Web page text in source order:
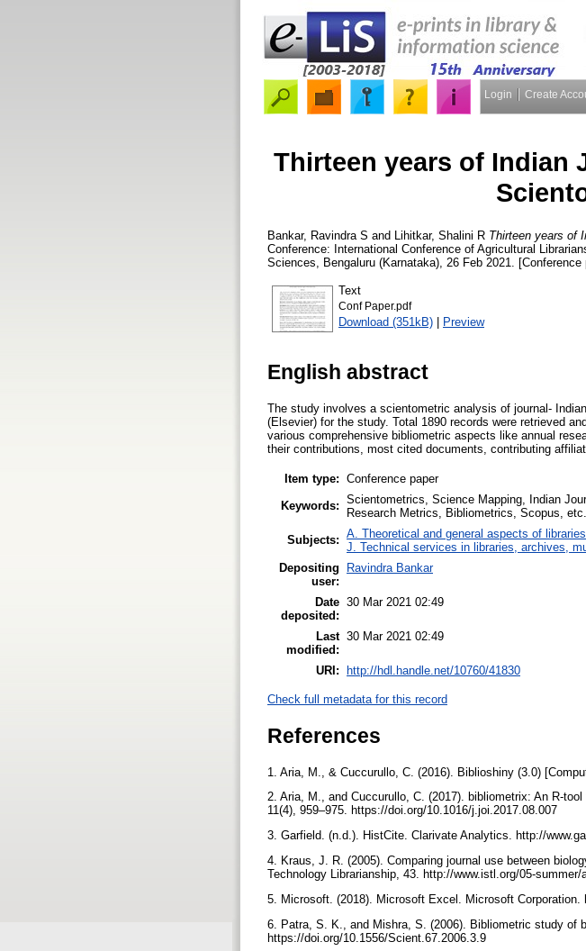
Login Create
Thirteen years of Indian
Bankar, Ravindra S and Lihitkar, Shalini R Thirteen years of
Conference: International Conference of Agricultural
Sciences, Bengaluru (Karnataka), 26 Feb 2021. [Conference
Text
Conf Paper.pdf
Download (351kB) | Preview
English abstract
The study involves a scientometric analysis of journal-
(Elsevier) for the study. Total 1890 records were retrieved
various comprehensive bibliometric aspects like annual
their contributions, most cited documents, contributing
Item type: Conference paper
Keywords: Scientometrics, Science Mapping, Indian
Research Metrics, Bibliometrics, Scopus, etc.
Subjects: A. Theoretical and general aspects of
J. Technical services in libraries, archives,
Depositing
user:
Ravindra Bankar
Date
deposited:
30 Mar 2021 02:49
Last
modified:
30 Mar 2021 02:49
URI: http://hdl.handle.net/10760/41830
Check full metadata for this record
References
1. Aria, M., & Cuccurullo, C. (2016). Biblioshiny (3.0)
2. Aria, M., and Cuccurullo, C. (2017). bibliometrix: An R-
11(4), 959–975. https://doi.org/10.1016/j.joi.2017.08.007
3. Garfield. (n.d.). HistCite. Clarivate Analytics. http://
4. Kraus, J. R. (2005). Comparing journal use between
Technology Librarianship, 43. http://www.istl.org/05-
5. Microsoft. (2018). Microsoft Excel. Microsoft
6. Patra, S. K., and Mishra, S. (2006). Bibliometric study of
https://doi.org/10.1556/Scient.67.2006.3.9